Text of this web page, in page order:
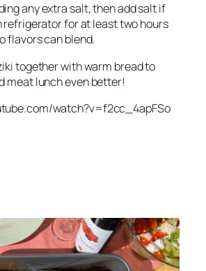
any extra salt, then add salt if
refrigerator for at least two hours
flavors can blend.
together with warm bread to
meat lunch even better!
watch?v=f2cc_4apFSo